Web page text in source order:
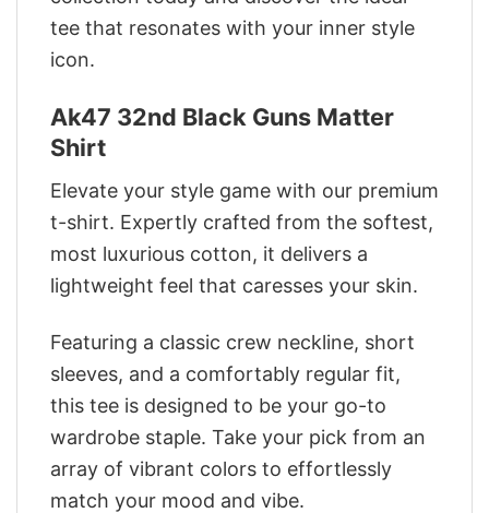
tee that resonates with your inner style
icon.
Ak47 32nd Black Guns Matter
Shirt
Elevate your style game with our premium
t-shirt. Expertly crafted from the softest,
most luxurious cotton, it delivers a
lightweight feel that caresses your skin.
Featuring a classic crew neckline, short
sleeves, and a comfortably regular fit,
this tee is designed to be your go-to
wardrobe staple. Take your pick from an
array of vibrant colors to effortlessly
match your mood and vibe.